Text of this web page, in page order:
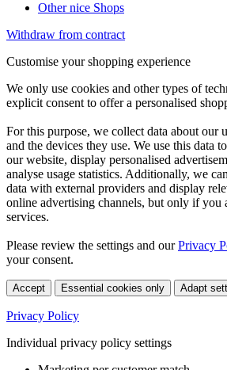
Other nice Shops
Withdraw from contract
Customise your shopping experience
We only use cookies and other types of
explicit consent to offer a personalised
For this purpose, we collect data about our
and the devices they use. We use this data
our website, display personalised
analyse usage statistics. Additionally, we
data with external providers and display
online advertising channels, but only if you
services.
Please review the settings and ourPrivacy
your consent.
Accept Essential cookies only Adapt
Privacy Policy
Individual privacy policy settings